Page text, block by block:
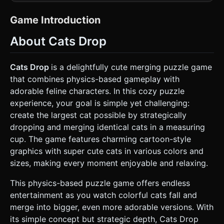
best performance and "feel" for mobile browsers. ### 1.
Assets & Environment * **Visual Style:** "Kawaii" (Cute)
cream background. The overall look should be flat/2D
cartoon style but rendered within the Three.js canvas. *
"Cats". * *Representation:* Use simple
`THREE.CircleGeometry` or low-poly spheres flattened on
the Z-axis. * *Textures:* Each tier must have a different
color (e.g., small white, medium blue, large orange) and a
cute, simple face (eyes, mouth, whiskers) drawn on the
texture. * *Hierarchy:* Tier 1 is the smallest (cherry size),
Tier 11 is the largest (watermelon size). * **The
Container:** A transparent, U-shaped glass container
(open at the top). Use white lines (`THREE.LineSegments`)
to define the boundaries so the player can see the stack
clearly. * **Particle Effects:** Simple confetti or heart
particle burst (`THREE.Points`) when two cats merge. *
**Mobile Optimization:** Use low-polygon geometries.
Ensure textures are compressed. Use a single
Audio Requirements * **Background Music (BGM):** A
looping, Lo-fi Hip Hop or acoustic guitar track. It must be
relaxing, slow-tempo, and cozy. * **Sound Effects (SFX):**
* *Spawn:* A light "pop" sound. * *Drop:* A "whoosh"
sound. * *Collision:* Soft thud (volume based on impact
Game Introduction
About Cats Drop
Cats Drop is a delightfully cute merging puzzle game
that combines physics-based gameplay with
adorable feline characters. In this cozy puzzle
experience, your goal is simple yet challenging:
create the largest cat possible by strategically
dropping and merging identical cats in a measuring
cup. The game features charming cartoon-style
graphics with super cute cats in various colors and
sizes, making every moment enjoyable and relaxing.
This physics-based puzzle game offers endless
entertainment as you watch colorful cats fall and
merge into bigger, even more adorable versions. With
its simple concept but strategic depth, Cats Drop